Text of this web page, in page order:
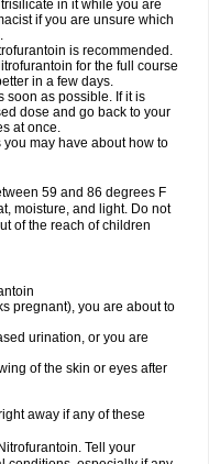
in it while you are
if you are unsure which
is recommended.
for the full course
in a few days.
soon as possible. If it is
dose and go back to your
at once.
may have about how to
59 and 86 degrees F
moisture, and light. Do not
of the reach of children
pregnant), you are about to
urination, or you are
of the skin or eyes after
away if any of these
Tell your